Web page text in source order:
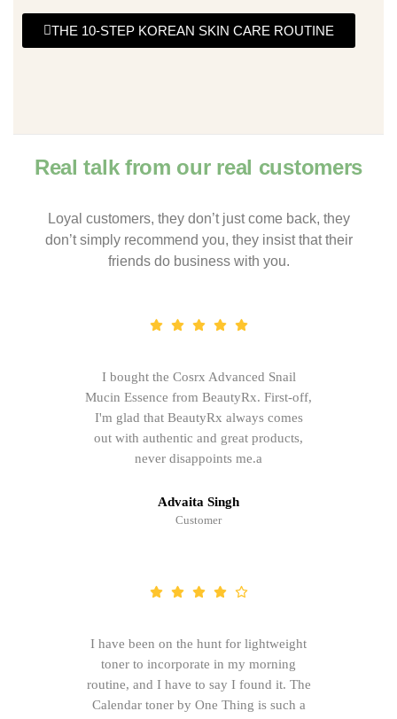
THE 10-STEP KOREAN SKIN CARE ROUTINE
Real talk from our real customers
Loyal customers, they don’t just come back, they
don’t simply recommend you, they insist that their
friends do business with you.
I bought the Cosrx Advanced Snail
Mucin Essence from BeautyRx. First-off,
I'm glad that BeautyRx always comes
out with authentic and great products,
never disappoints me.a
Advaita Singh
Customer
I have been on the hunt for lightweight
toner to incorporate in my morning
routine, and I have to say I found it. The
Calendar toner by One Thing is such a